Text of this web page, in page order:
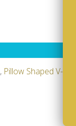
, Pillow Shaped V-Cube